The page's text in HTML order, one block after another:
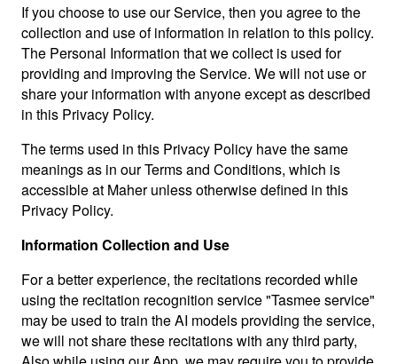
If you choose to use our Service, then you agree to the
collection and use of information in relation to this policy.
The Personal Information that we collect is used for
providing and improving the Service. We will not use or
share your information with anyone except as described
in this Privacy Policy.
The terms used in this Privacy Policy have the same
meanings as in our Terms and Conditions, which is
accessible at Maher unless otherwise defined in this
Privacy Policy.
Information Collection and Use
For a better experience, the recitations recorded while
using the recitation recognition service "Tasmee service"
may be used to train the AI models providing the service,
we will not share these recitations with any third party,